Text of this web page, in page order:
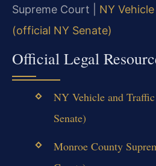
Supreme Court | NY
(official NY Senate)
Official Legal
NY Vehicle and
Senate)
Monroe County